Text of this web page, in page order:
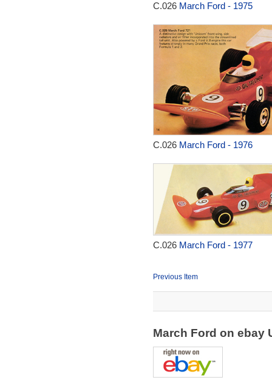
C.026 March Ford - 1975
C.026 March Ford - 1976
C.026 March Ford - 1977
Previous Item
March Ford on ebay